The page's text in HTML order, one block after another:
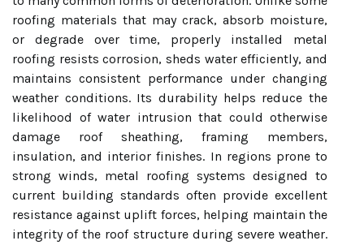
roofing materials that may crack, absorb moisture,
or degrade over time, properly installed metal
roofing resists corrosion, sheds water efficiently, and
maintains consistent performance under changing
weather conditions. Its durability helps reduce the
likelihood of water intrusion that could otherwise
damage roof sheathing, framing members,
insulation, and interior finishes. In regions prone to
strong winds, metal roofing systems designed to
current building standards often provide excellent
resistance against uplift forces, helping maintain the
integrity of the roof structure during severe weather.